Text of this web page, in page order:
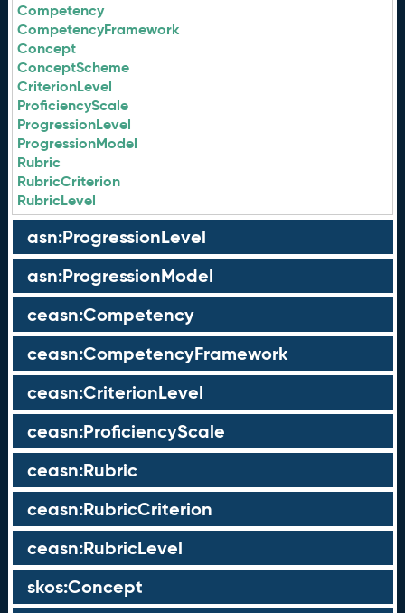
Competency
CompetencyFramework
Concept
ConceptScheme
CriterionLevel
ProficiencyScale
ProgressionLevel
ProgressionModel
Rubric
RubricCriterion
RubricLevel
asn:ProgressionLevel
asn:ProgressionModel
ceasn:Competency
ceasn:CompetencyFramework
ceasn:CriterionLevel
ceasn:ProficiencyScale
ceasn:Rubric
ceasn:RubricCriterion
ceasn:RubricLevel
skos:Concept